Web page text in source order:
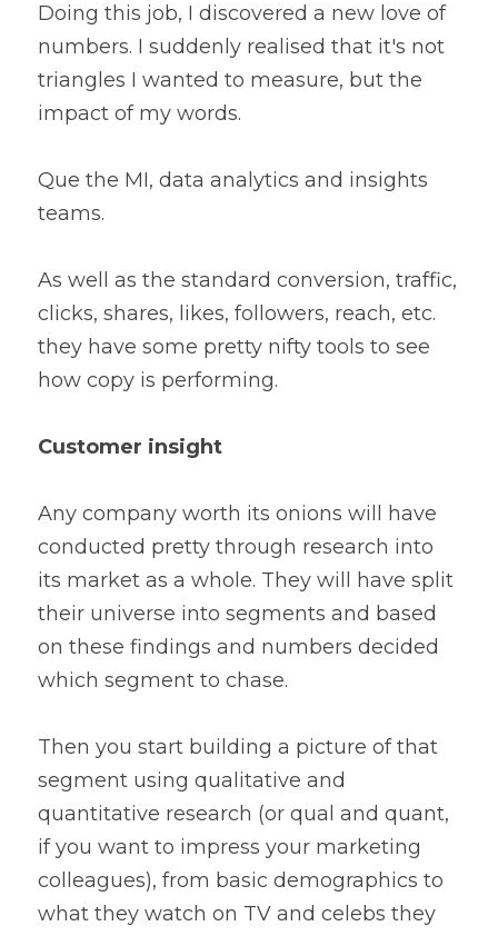
Doing this job, I discovered a new love of
numbers. I suddenly realised that it's not
triangles I wanted to measure, but the
impact of my words.
Que the MI, data analytics and insights
teams.
As well as the standard conversion, traffic,
clicks, shares, likes, followers, reach, etc.
they have some pretty nifty tools to see
how copy is performing.
Customer insight
Any company worth its onions will have
conducted pretty through research into
its market as a whole. They will have split
their universe into segments and based
on these findings and numbers decided
which segment to chase.
Then you start building a picture of that
segment using qualitative and
quantitative research (or qual and quant,
if you want to impress your marketing
colleagues), from basic demographics to
what they watch on TV and celebs they